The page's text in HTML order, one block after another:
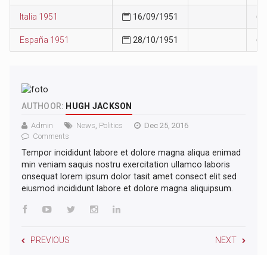
Italia 1951 16/09/1951 60
España 1951 28/10/1951 63
AUTHOOR: HUGH JACKSON
Admin News Politics
Dec 25, 2016
Comments
Tempor incididunt labore et dolore magna aliqua enimad
min veniam saquis nostru exercitation ullamco laboris
onsequat lorem ipsum dolor tasit amet consect elit sed
eiusmod incididunt labore et dolore magna aliquipsum.
PREVIOUS NEXT